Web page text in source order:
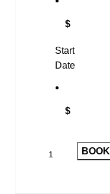
$
Start
Date
$
BOOK